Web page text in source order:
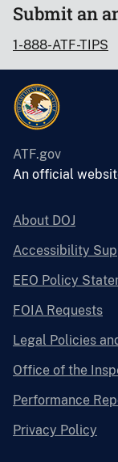
Submit an
1-888-ATF-TIPS
ATF.gov
An official
About DOJ
Accessibility
EEO Policy
FOIA Requests
Legal Policies
Office of the
Performance
Privacy Policy